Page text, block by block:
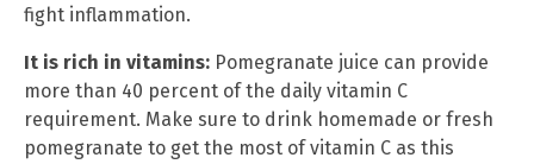
fight inflammation.
It is rich in vitamins: Pomegranate juice can provide
more than 40 percent of the daily vitamin C
requirement. Make sure to drink homemade or fresh
pomegranate to get the most of vitamin C as this